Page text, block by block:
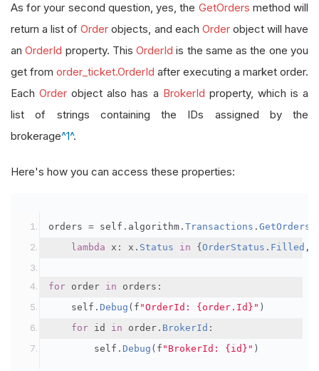
As for your second question, yes, the GetOrders method will
return a list ofOrder objects, and each Orderobject will have
anOrderId property. ThisOrderId is the same as the one you
get from order_ticket.OrderId after executing a market order.
EachOrder object also has a BrokerId property, which is a
list of strings containing the IDs assigned by the
brokerage^1^.
Here's how you can access these properties:
orders = self . algorithm . Transactions . GetOrders
lambda x : x . Status in { OrderStatus . Filled ,
for order in orders :
    self
. Debug ( f "OrderId: {order.Id}" )
for id in order . BrokerId :
        self
. Debug ( f "BrokerId: {id}" )